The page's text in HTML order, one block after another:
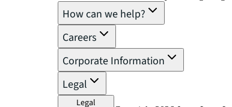
How can we help?
Careers
Corporate Information
Legal
Legal